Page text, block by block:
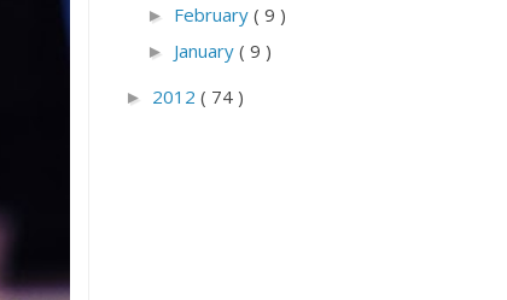
► February ( 9 )
► January ( 9 )
► 2012 ( 74 )